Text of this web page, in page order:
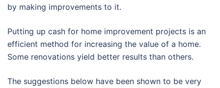
by making improvements to it.
Putting up cash for home improvement projects is an
efficient method for increasing the value of a home.
Some renovations yield better results than others.
The suggestions below have been shown to be very